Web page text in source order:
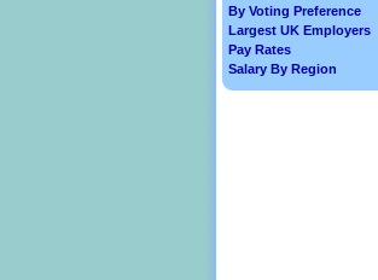
By Voting Preference
Largest UK Employers
Pay Rates
Salary By Region